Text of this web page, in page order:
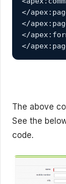
</
</
</
</
The above
See the
code.